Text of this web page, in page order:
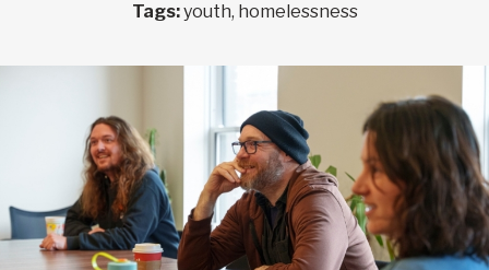
Tags:youth, homelessness